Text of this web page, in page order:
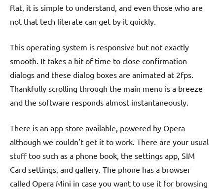
flat, it is simple to understand, and even those who are
not that tech literate can get by it quickly.
This operating system is responsive but not exactly
smooth. It takes a bit of time to close confirmation
dialogs and these dialog boxes are animated at 2fps.
Thankfully scrolling through the main menu is a breeze
and the software responds almost instantaneously.
There is an app store available, powered by Opera
although we couldn’t get it to work. There are your usual
stuff too such as a phone book, the settings app, SIM
Card settings, and gallery. The phone has a browser
called Opera Mini in case you want to use it for browsing